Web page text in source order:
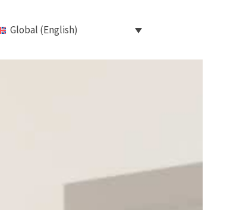
Global (English)